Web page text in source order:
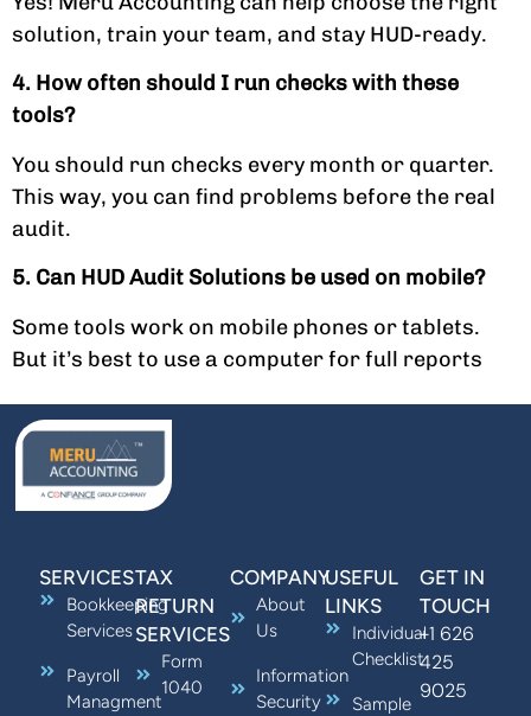
solution, train your team, and stay HUD-ready.
4. How often should I run checks with these
tools?
You should run checks every month or quarter.
This way, you can find problems before the real
audit.
5. Can HUD Audit Solutions be used on mobile?
Some tools work on mobile phones or tablets.
But it’s best to use a computer for full reports
SERVICES
Bookkeeping
Services
Payroll
Managment
TAX
RETURN
SERVICES
Form
1040
COMPANY
About
Us
Information
Security
USEFUL
LINKS
Individual
Checklist
Sample
GET IN
TOUCH
+1 626
425
9025